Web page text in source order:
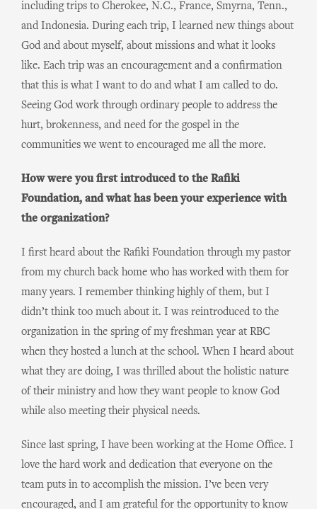
including trips to Cherokee, N.C., France, Smyrna, Tenn.,
and Indonesia. During each trip, I learned new things about
God and about myself, about missions and what it looks
like. Each trip was an encouragement and a confirmation
that this is what I want to do and what I am called to do.
Seeing God work through ordinary people to address the
hurt, brokenness, and need for the gospel in the
communities we went to encouraged me all the more.
How were you first introduced to the Rafiki
Foundation, and what has been your experience with
the organization?
I first heard about the Rafiki Foundation through my pastor
from my church back home who has worked with them for
many years. I remember thinking highly of them, but I
didn’t think too much about it. I was reintroduced to the
organization in the spring of my freshman year at RBC
when they hosted a lunch at the school. When I heard about
what they are doing, I was thrilled about the holistic nature
of their ministry and how they want people to know God
while also meeting their physical needs.
Since last spring, I have been working at the Home Office. I
love the hard work and dedication that everyone on the
team puts in to accomplish the mission. I’ve been very
encouraged, and I am grateful for the opportunity to know